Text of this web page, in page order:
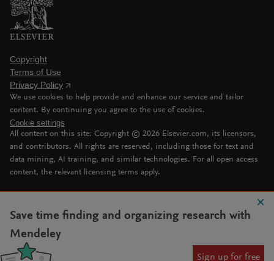
Copyright
Terms of Use
Privacy Policy
We use cookies to help provide and enhance our service and tailor
content. By continuing you agree to the use of cookies.
Cookie settings
All content on this site: Copyright © 2026 Elsevier.com, its licensors,
and contributors. All rights are reserved, including those for text and
data mining, AI training, and similar technologies. For all open access
content, the relevant licensing terms apply.
Save time finding and organizing research with
Mendeley
Sign up for free